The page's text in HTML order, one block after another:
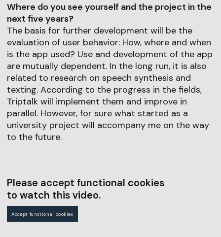
Where do you see yourself and the project in the
next five years?
The basis for further development will be the
evaluation of user behavior: How, where and when
is the app used? Use and development of the app
are mutually dependent. In the long run, it is also
related to research on speech synthesis and
texting. According to the progress in the fields,
Triptalk will implement them and improve in
parallel. However, for sure what started as a
university project will accompany me on the way
to the future.
Please accept functional cookies
to watch this video.
Accept functional cookies